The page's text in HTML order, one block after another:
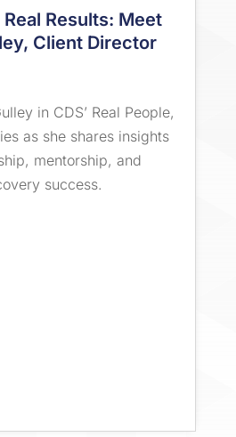
Real Results: Meet
Client Director
in CDS’ Real People,
as she shares insights
mentorship, and
success.